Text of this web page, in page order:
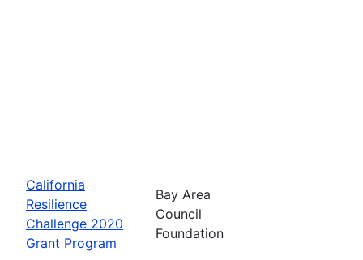
California
Resilience
Challenge 2020
Grant Program
Bay Area
Council
Foundation